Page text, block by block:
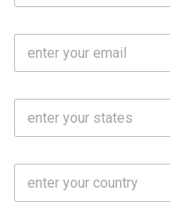
m
b
N
E
a
S
a
*
C
u